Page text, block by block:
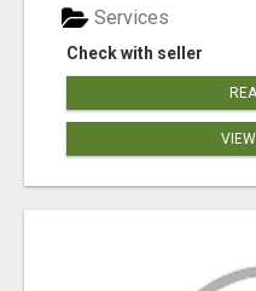
Check with seller
Services